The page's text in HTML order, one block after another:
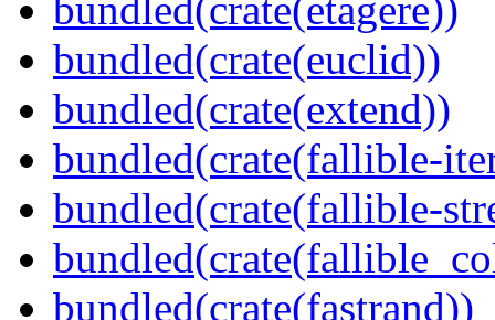
bundled(crate(euclid))
bundled(crate(extend))
bundled(crate(fallible-
bundled(crate(fallible-
bundled(crate(fastrand))